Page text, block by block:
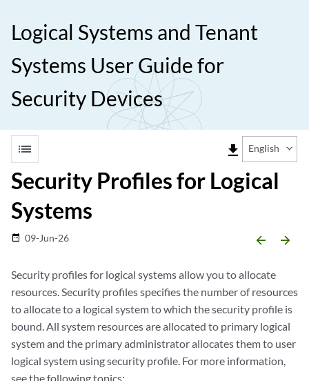
Logical Systems and Tenant
Systems User Guide for
Security Devices
list file_download English
Security Profiles for Logical
Systems
date_range 09-Jun-26 arrow_backward arrow_forward
Security profiles for logical systems allow you to allocate
resources. Security profiles specifies the number of resources
to allocate to a logical system to which the security profile is
bound. All system resources are allocated to primary logical
system and the primary administrator allocates them to user
logical system using security profile. For more information,
see the following topics: